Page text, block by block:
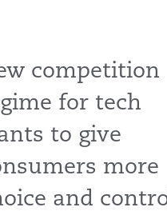
competition
for tech
to give
more
and